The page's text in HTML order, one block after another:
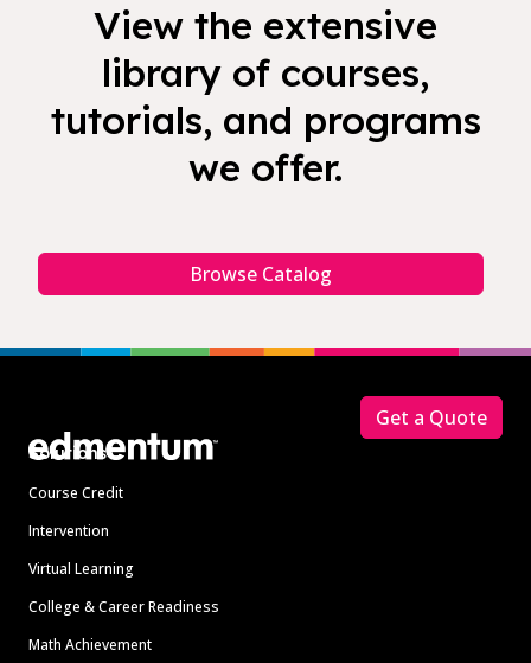
View the extensive
library of courses,
tutorials, and programs
we offer.
Browse Catalog
Solutions
Course Credit
Intervention
Virtual Learning
College & Career Readiness
Math Achievement
Get a Quote